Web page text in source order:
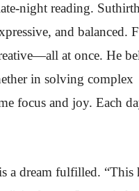
night reading.
and balanced.
at once. He
in solving complex
focus and joy. Each
a dream fulfilled. “This